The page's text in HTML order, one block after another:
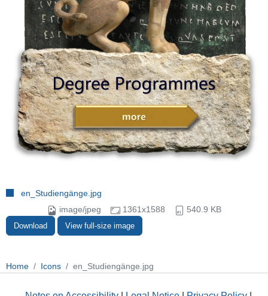
en_Studiengänge.jpg
image/jpeg
1361x1588 540.9 KB
Download View full-size image
Home Icons en_Studiengänge.jpg